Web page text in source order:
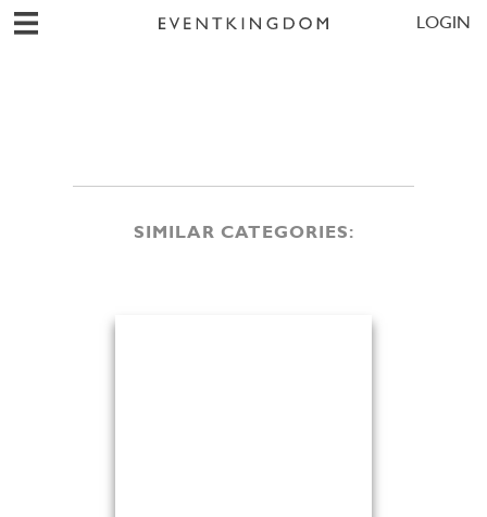
LOGIN
SIMILAR CATEGORIES: